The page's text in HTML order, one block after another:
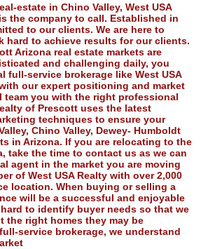
estate in Chino Valley, West USA
the company to call. Established in
to our clients. We are here to
hard to achieve results for our clients.
Arizona real estate markets are
and challenging daily, you
full-service brokerage like West USA
our expert positioning and market
team you with the right professional
of Prescott uses the latest
techniques to ensure your
Chino Valley, Dewey- Humboldt
in Arizona. If you are relocating to the
take the time to contact us as we can
agent in the market you are moving
of West USA Realty with over 2,000
location. When buying or selling a
will be a successful and enjoyable
to identify buyer needs so that we
the right homes they may be
service brokerage, we understand